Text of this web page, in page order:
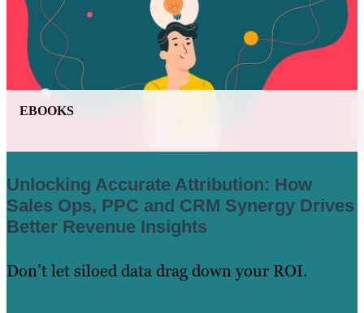
EBOOKS
Unlocking Accurate Attribution: How
Sales Ops, PPC and CRM Synergy Drives
Better Revenue Insights
Don’t let siloed data drag down your ROI.